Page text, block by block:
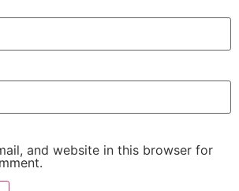
and website in this browser for